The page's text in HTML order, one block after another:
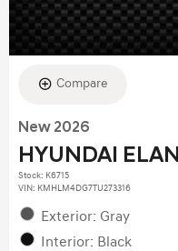
Compare
New 2026
HYUNDAI
Stock: K6715
VIN: KMHLM4DG7TU273316
Exterior: Gray
Interior: Black